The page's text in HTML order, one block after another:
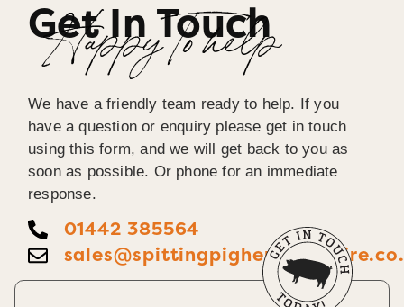
Get In Touch
Happy To help
We have a friendly team ready to help. If you
have a question or enquiry please get in touch
using this form, and we will get back to you as
soon as possible. Or phone for an immediate
response.
01442 385564